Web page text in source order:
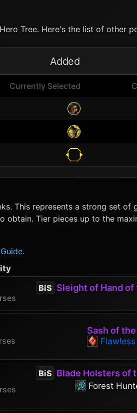
Tree. Here's the list of other
Added
Currently Selected
This represents a strong set of
obtain. Tier pieces up to the
BiS Sleight of Hand of
Sash of
BiS Blade Holsters of
Forest